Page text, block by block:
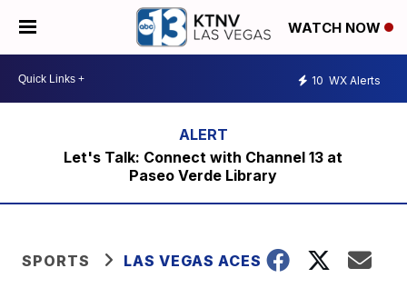
WATCH NOW
10 WX Alerts
Let's Talk: Connect with Channel 13 at
Paseo Verde Library
SPORTS LAS VEGAS ACES